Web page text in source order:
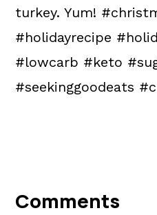
turkey. Yum!
#holidayrecipe
#lowcarb #keto
#seekinggoodeats
Interactions
Comments